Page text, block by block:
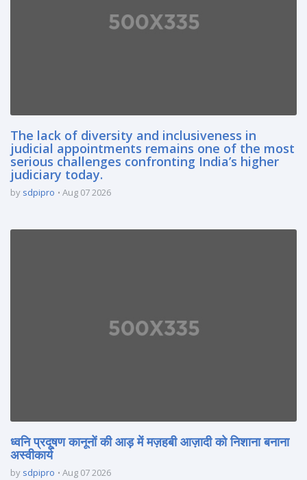
The lack of diversity and inclusiveness in
judicial appointments remains one of the most
serious challenges confronting India’s higher
judiciary today.
by sdpipro Aug 07 2026
ध्वनि प्रदूषण कानूनों की आड़ में मज़हबी आज़ादी को निशाना बनाना
अस्वीकार्य
by sdpipro Aug 07 2026